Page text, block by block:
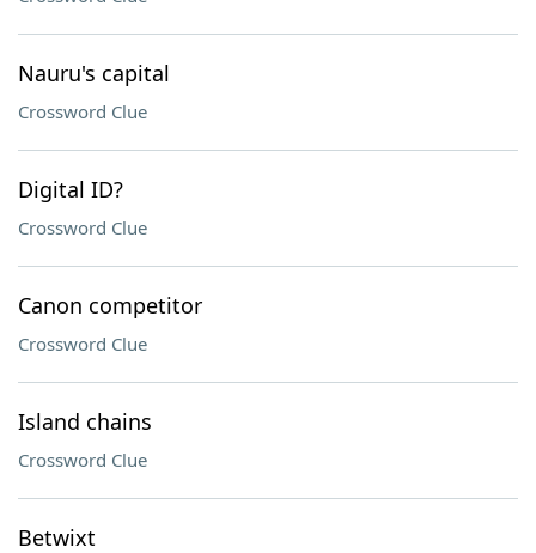
Nauru's capital
Crossword Clue
Digital ID?
Crossword Clue
Canon competitor
Crossword Clue
Island chains
Crossword Clue
Betwixt